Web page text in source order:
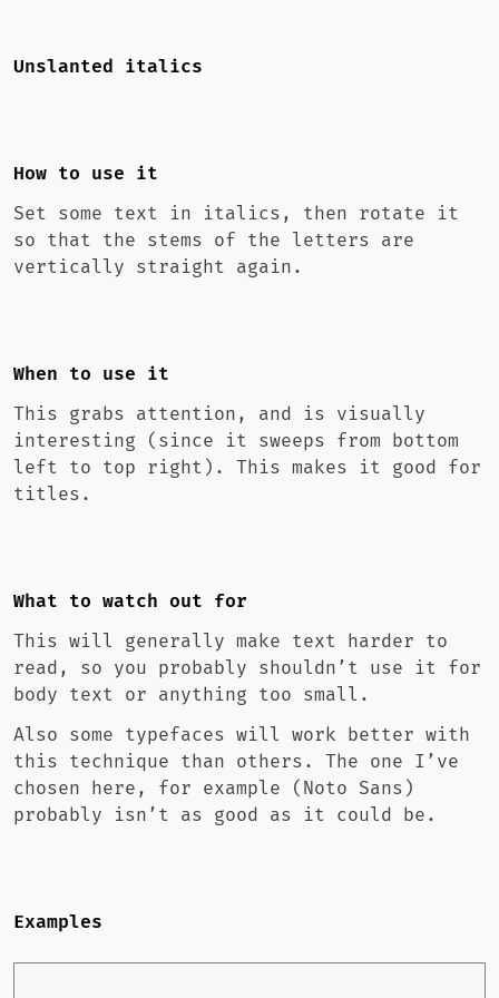
Unslanted italics
How to use it
Set some text in italics, then rotate it
so that the stems of the letters are
vertically straight again.
When to use it
This grabs attention, and is visually
interesting (since it sweeps from bottom
left to top right). This makes it good for
titles.
What to watch out for
This will generally make text harder to
read, so you probably shouldn’t use it for
body text or anything too small.
Also some typefaces will work better with
this technique than others. The one I’ve
chosen here, for example (Noto Sans)
probably isn’t as good as it could be.
Examples